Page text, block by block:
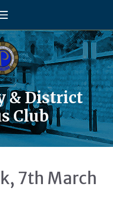
Menu
& District
Club
7th March